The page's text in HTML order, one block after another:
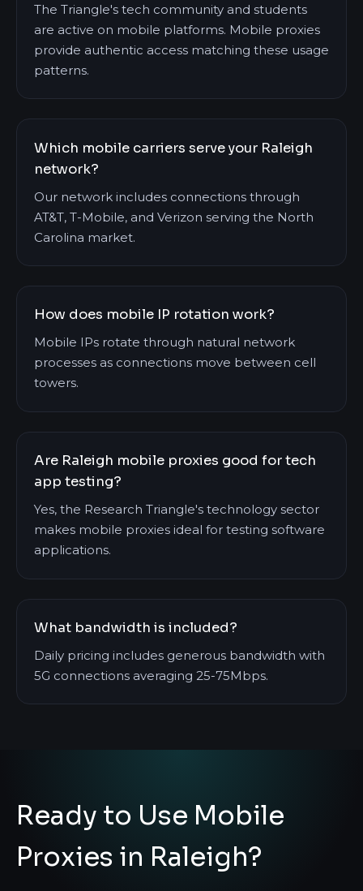
The Triangle's tech community and students
are active on mobile platforms. Mobile proxies
provide authentic access matching these usage
patterns.
Which mobile carriers serve your Raleigh
network?
Our network includes connections through
AT&T, T-Mobile, and Verizon serving the North
Carolina market.
How does mobile IP rotation work?
Mobile IPs rotate through natural network
processes as connections move between cell
towers.
Are Raleigh mobile proxies good for tech
app testing?
Yes, the Research Triangle's technology sector
makes mobile proxies ideal for testing software
applications.
What bandwidth is included?
Daily pricing includes generous bandwidth with
5G connections averaging 25-75Mbps.
Ready to Use Mobile
Proxies in Raleigh?